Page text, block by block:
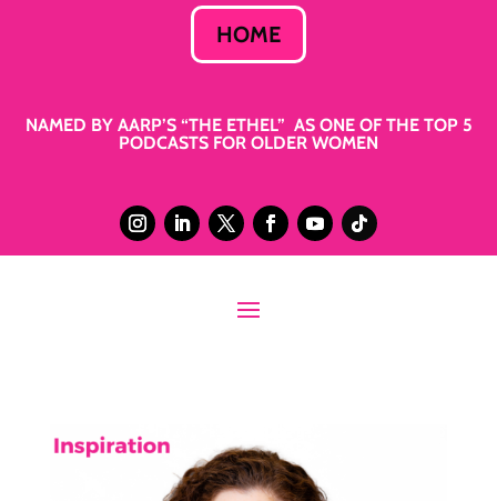
HOME
NAMED BY AARP’S “THE ETHEL” AS ONE OF THE TOP 5
PODCASTS FOR OLDER WOMEN